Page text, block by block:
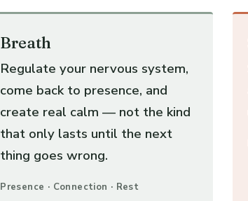
Breath
Regulate your nervous system,
come back to presence, and
create real calm — not the kind
that only lasts until the next
thing goes wrong.
Presence · Connection · Rest